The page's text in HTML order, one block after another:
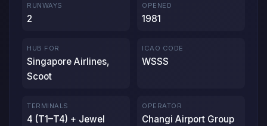
RUNWAYS
2
OPENED
1981
HUB FOR
Singapore Airlines,
Scoot
ICAO CODE
WSSS
TERMINALS
4 (T1–T4) + Jewel
OPERATOR
Changi Airport Group